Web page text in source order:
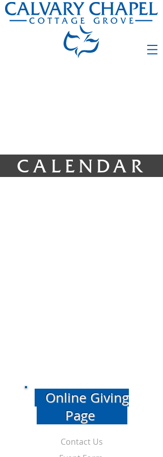
CALENDAR
Online Giving
Page
Contact Us